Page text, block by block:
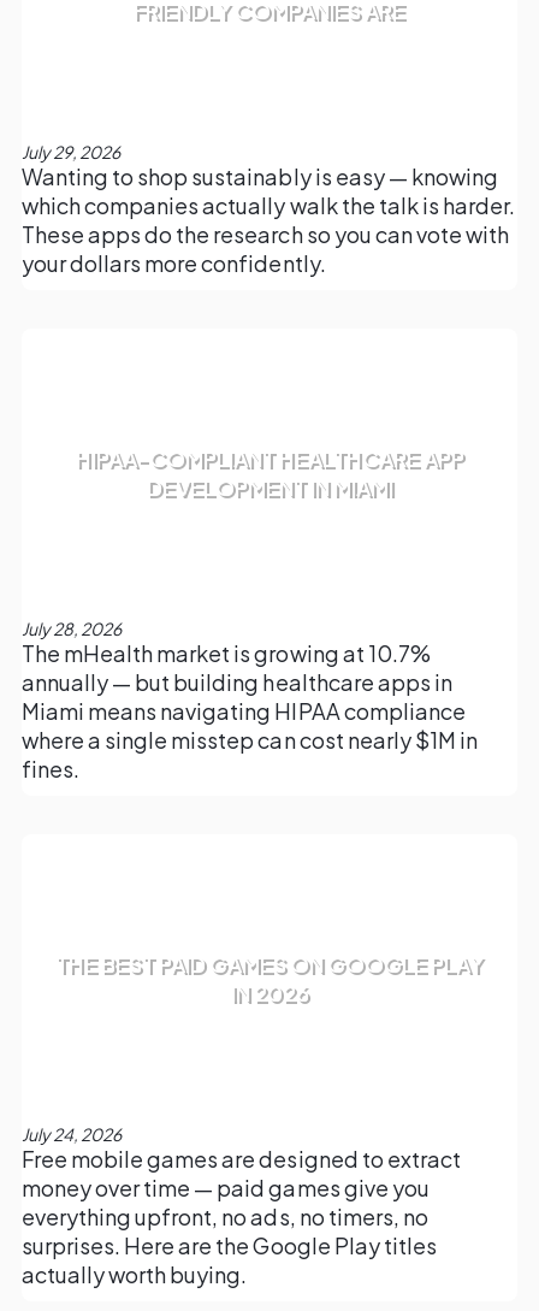
FRIENDLY COMPANIES ARE
July 29, 2026
Wanting to shop sustainably is easy — knowing
which companies actually walk the talk is harder.
These apps do the research so you can vote with
your dollars more confidently.
HIPAA-COMPLIANT HEALTHCARE APP
DEVELOPMENT IN MIAMI
July 28, 2026
The mHealth market is growing at 10.7%
annually — but building healthcare apps in
Miami means navigating HIPAA compliance
where a single misstep can cost nearly $1M in
fines.
THE BEST PAID GAMES ON GOOGLE PLAY
IN 2026
July 24, 2026
Free mobile games are designed to extract
money over time — paid games give you
everything upfront, no ads, no timers, no
surprises. Here are the Google Play titles
actually worth buying.